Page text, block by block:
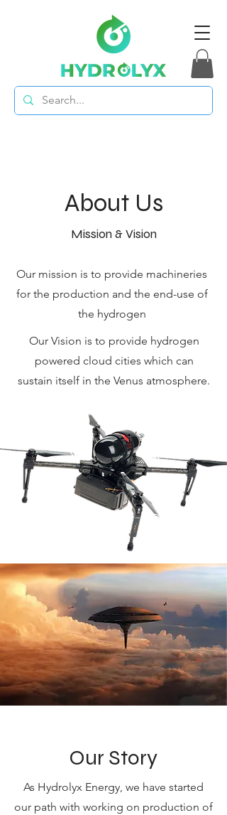
About Us
Mission & Vision
Our mission is to provide machineries
for the production and the end-use of
the hydrogen
Our Vision is to provide hydrogen
powered cloud cities which can
sustain itself in the Venus atmosphere.
Our Story
As Hydrolyx Energy, we have started
our path with working on production of